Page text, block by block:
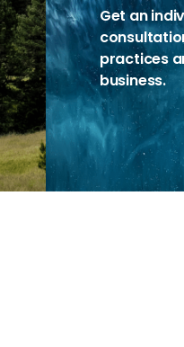
Get an
practices
business.